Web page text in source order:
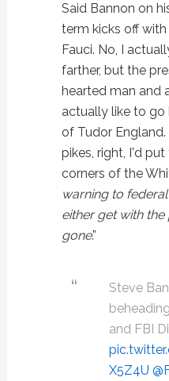
Said Bannon on
term kicks off with
Fauci. No, I
farther, but the
hearted man and
actually like to
of Tudor
pikes, right, I'd
corners of the
warning to
either get with
gone.”
Steve
and FBI
X5Z4U